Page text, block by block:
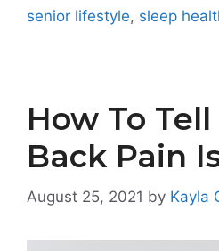
senior lifestyle, sleep
How To
Back Pain
August 25, 2021 by Kayla